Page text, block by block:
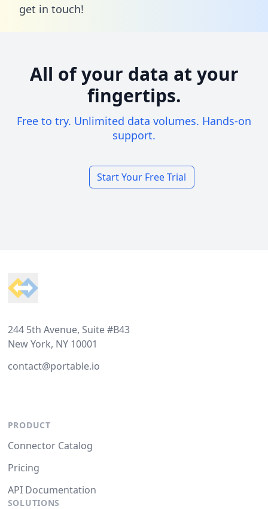
get in touch!
All of your data at your
fingertips.
Free to try. Unlimited data volumes. Hands-on
support.
Start Your Free Trial
244 5th Avenue, Suite #B43
New York, NY 10001
contact@portable.io
PRODUCT
Connector Catalog
Pricing
API Documentation
SOLUTIONS